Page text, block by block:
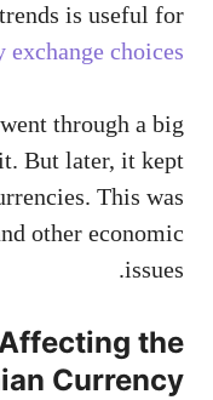
is useful for
exchange choices
through a big
But later, it kept
This was
other economic
issues.
the
Currency